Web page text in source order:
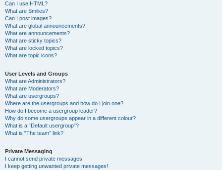
Can I use HTML?
What are Smilies?
Can I post images?
What are global announcements?
What are announcements?
What are sticky topics?
What are locked topics?
What are topic icons?
User Levels and Groups
What are Administrators?
What are Moderators?
What are usergroups?
Where are the usergroups and how do I join one?
How do I become a usergroup leader?
Why do some usergroups appear in a different colour?
What is a “Default usergroup”?
What is “The team” link?
Private Messaging
I cannot send private messages!
I keep getting unwanted private messages!